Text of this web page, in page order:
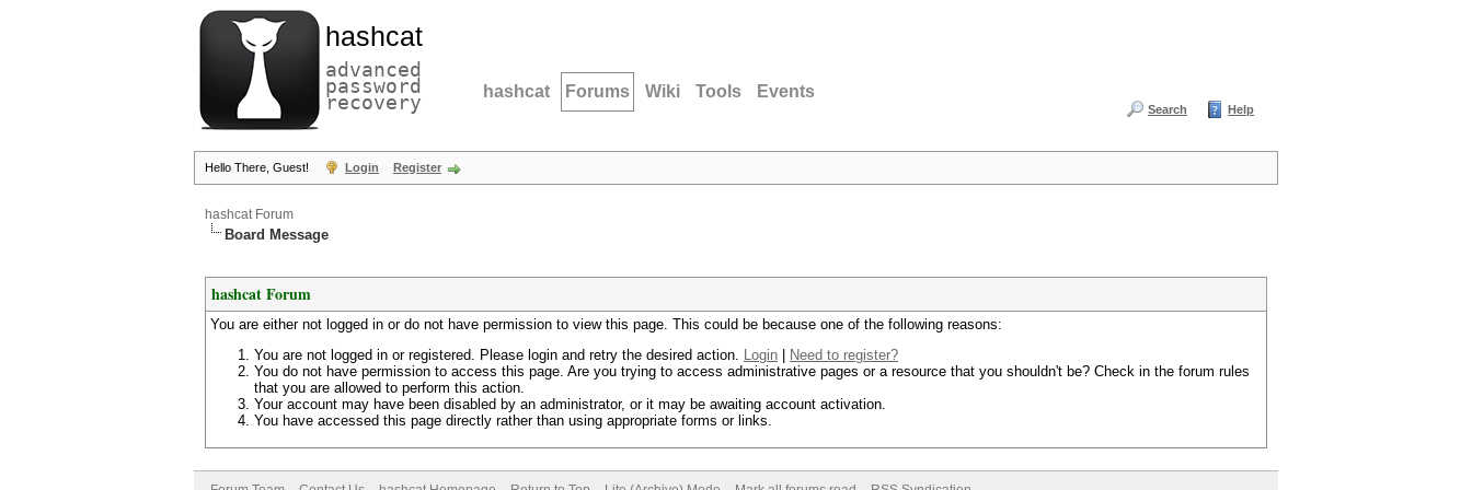
hashcat
advanced
password
recovery hashcat Forums Wiki Tools Events
Search Help
Hello There, Guest! Login Register
hashcat Forum
Board Message
hashcat Forum
You are either not logged in or do not have permission to view this page. This could be because one of the following reasons:
You are not logged in or registered. Please login and retry the desired action. Login
Need to register?
You do not have permission to access this page. Are you trying to access administrative pages or a resource that you shouldn't be? Check in the forum rules
that you are allowed to perform this action.
Your account may have been disabled by an administrator, or it may be awaiting account activation.
You have accessed this page directly rather than using appropriate forms or links.